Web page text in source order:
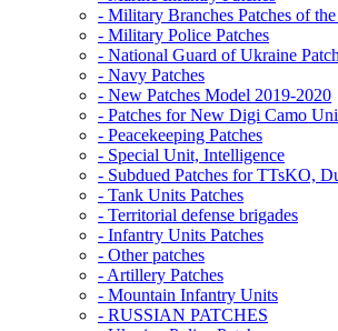
- Military Branches Patches of
- Military Police Patches
- National Guard of Ukraine
- Navy Patches
- New Patches Model 2019-2020
- Patches for New Digi Camo
- Peacekeeping Patches
- Special Unit, Intelligence
- Subdued Patches for TTsKO,
- Tank Units Patches
- Territorial defense brigades
- Infantry Units Patches
- Other patches
- Artillery Patches
- Mountain Infantry Units
- RUSSIAN PATCHES